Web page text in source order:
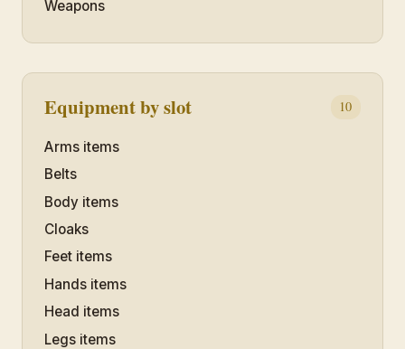
Weapons
Equipment by slot 10
Arms items
Belts
Body items
Cloaks
Feet items
Hands items
Head items
Legs items